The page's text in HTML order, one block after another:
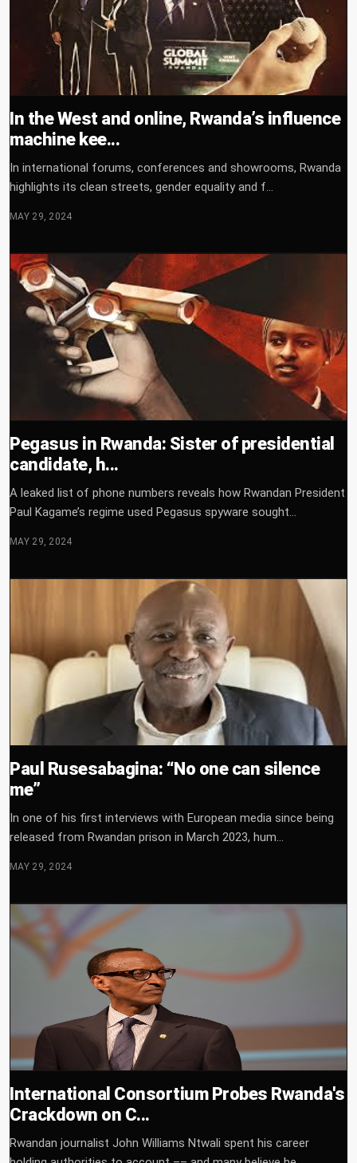
In the West and online, Rwanda’s influence
machine kee...
In international forums, conferences and showrooms, Rwanda
highlights its clean streets, gender equality and f...
MAY 29, 2024
Pegasus in Rwanda: Sister of presidential
candidate, h...
A leaked list of phone numbers reveals how Rwandan President
Paul Kagame’s regime used Pegasus spyware sought...
MAY 29, 2024
Paul Rusesabagina: “No one can silence
me”
In one of his first interviews with European media since being
released from Rwandan prison in March 2023, hum...
MAY 29, 2024
International Consortium Probes Rwanda's
Crackdown on C...
Rwandan journalist John Williams Ntwali spent his career